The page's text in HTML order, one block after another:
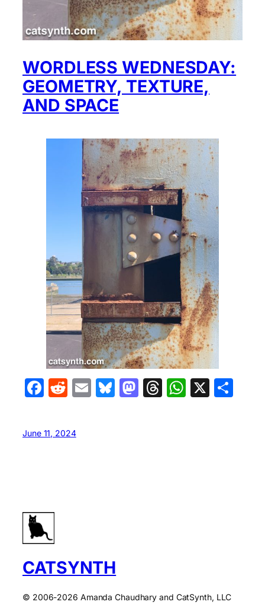
WORDLESS WEDNESDAY:
GEOMETRY, TEXTURE,
AND SPACE
Facebook
Reddit
EmailBluesky
Mastodon
Threads
X
June 11, 2024
CATSYNTH
© 2006-2026 Amanda Chaudhary and CatSynth, LLC